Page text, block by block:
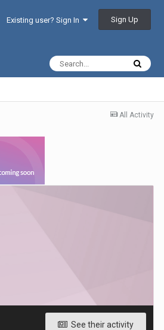
Existing user? Sign In Sign Up
All Activity
See their activity